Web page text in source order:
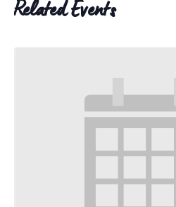
Related Events